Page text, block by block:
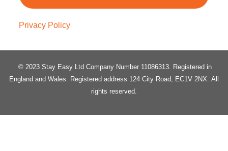
Privacy Policy
© 2023 Stay Easy Ltd Company Number 11086313. Registered in
England and Wales. Registered address 124 City Road, EC1V 2NX. All
rights reserved.